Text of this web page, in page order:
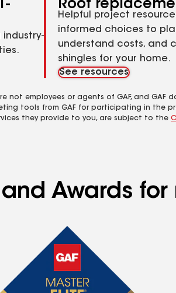
Roof
Helpful project
informed choices to
understand costs, and
shingles for your home.
See resources
not employees or agents of GAF, and
tools from GAF for participating in the
they provide to you, are subject to the
Awards for